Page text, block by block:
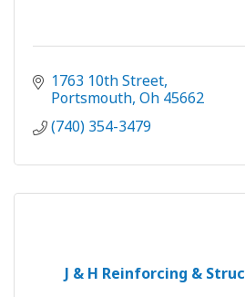
1763 10th Street
Portsmouth Oh 45662
(740) 354-3479
J & H Reinforcing &